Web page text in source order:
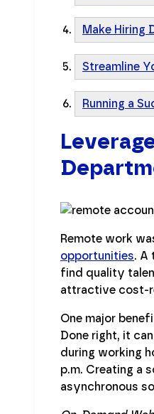
Make Hiring
Streamline
Running a
Remote work
opportunities. A
find quality
attractive cost-
One major
Done right, it
during working
p.m. Creating a
asynchronous